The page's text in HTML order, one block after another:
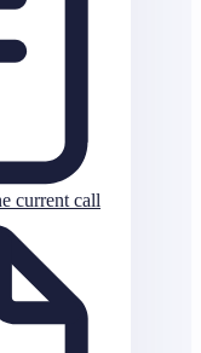
current call